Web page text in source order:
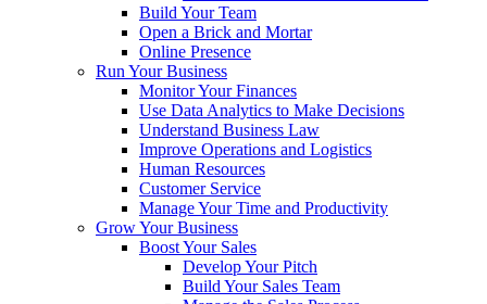
Build Your Team
Open a Brick and Mortar
Online Presence
Run Your Business
Monitor Your Finances
Use Data Analytics to Make Decisions
Understand Business Law
Improve Operations and Logistics
Human Resources
Customer Service
Manage Your Time and Productivity
Grow Your Business
Boost Your Sales
Develop Your Pitch
Build Your Sales Team